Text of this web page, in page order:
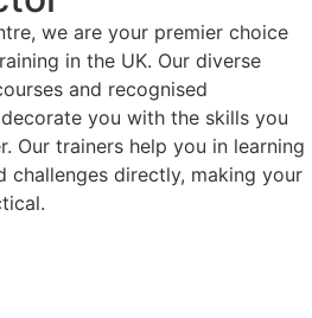
we are your premier choice
in the UK. Our diverse
and recognised
you with the skills you
Our trainers help you in learning
challenges directly, making your